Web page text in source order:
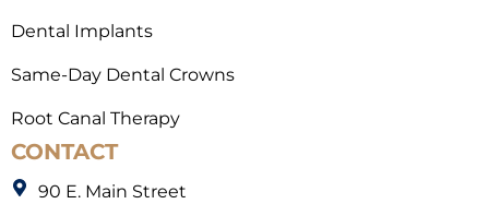
Dental Implants
Same-Day Dental Crowns
Root Canal Therapy
CONTACT
90 E. Main Street